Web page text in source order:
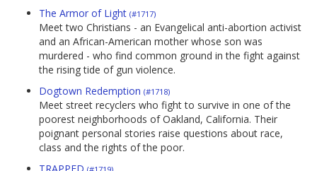
The Armor of Light (#1717)
Meet two Christians - an Evangelical anti-abortion activist
and an African-American mother whose son was
murdered - who find common ground in the fight against
the rising tide of gun violence.
Dogtown Redemption (#1718)
Meet street recyclers who fight to survive in one of the
poorest neighborhoods of Oakland, California. Their
poignant personal stories raise questions about race,
class and the rights of the poor.